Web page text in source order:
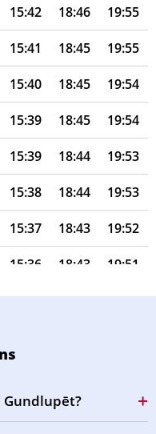
15:42 18:46 19:55
15:41 18:45 19:55
15:40 18:45 19:54
15:39 18:45 19:54
15:39 18:44 19:53
15:38 18:44 19:53
15:37 18:43 19:52
15:36 18:43 19:51
15:35 18:42 19:51
15:32 18:41